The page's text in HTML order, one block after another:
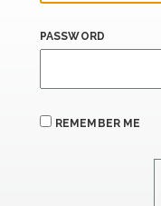
PASSWORD
REMEMBER ME